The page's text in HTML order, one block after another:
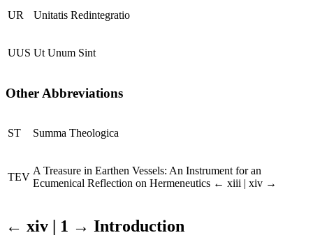
UR Unitatis Redintegratio
UUS Ut Unum Sint
Other Abbreviations
ST Summa Theologica
TEV
A Treasure in Earthen Vessels: An Instrument for an
Ecumenical Reflection on Hermeneutics ← xiii | xiv →
← xiv | 1 → Introduction